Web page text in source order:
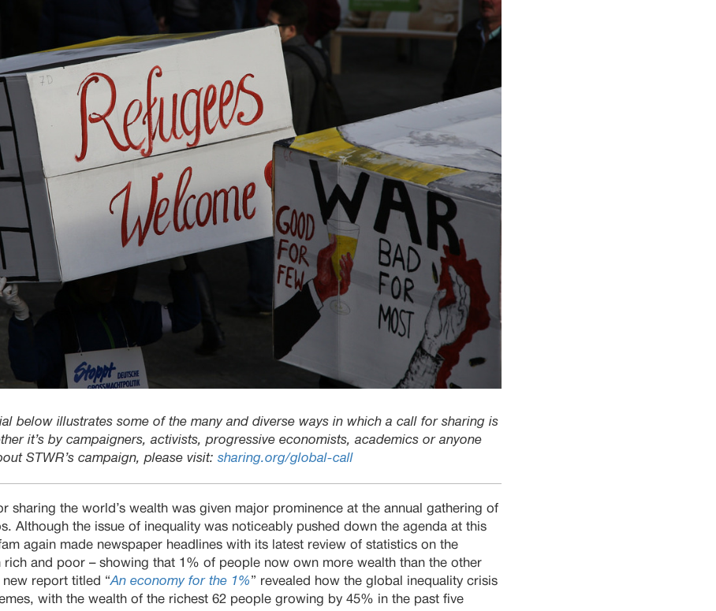
below illustrates some of the many and diverse ways in which a call for sharing is
it’s by campaigners, activists, progressive economists, academics or anyone
STWR’s campaign, please visit: sharing.org/global-call
sharing the world’s wealth was given major prominence at the annual gathering of
Although the issue of inequality was noticeably pushed down the agenda at this
again made newspaper headlines with its latest review of statistics on the
and poor – showing that 1% of people now own more wealth than the other
report titled “An economy for the 1% ” revealed how the global inequality crisis
with the wealth of the richest 62 people growing by 45% in the past five